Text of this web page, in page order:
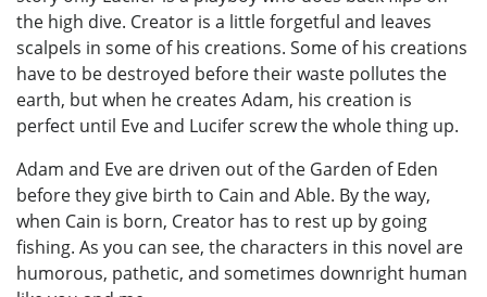
the high dive. Creator is a little forgetful and leaves
scalpels in some of his creations. Some of his creations
have to be destroyed before their waste pollutes the
earth, but when he creates Adam, his creation is
perfect until Eve and Lucifer screw the whole thing up.
Adam and Eve are driven out of the Garden of Eden
before they give birth to Cain and Able. By the way,
when Cain is born, Creator has to rest up by going
fishing. As you can see, the characters in this novel are
humorous, pathetic, and sometimes downright human